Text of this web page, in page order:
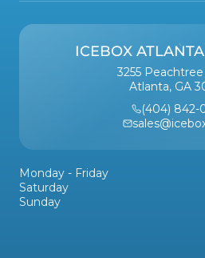
ICEBOX
3255
Atlanta, GA
(404) 842-
Monday - Friday
Saturday
Sunday